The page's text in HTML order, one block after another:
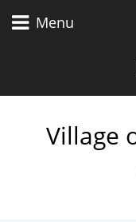
Menu
Village
Scotch